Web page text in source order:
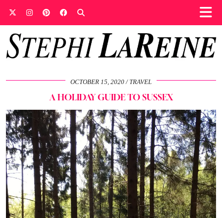
OCTOBER 15, 2020 TRAVEL
A HOLIDAY GUIDE TO SUSSEX